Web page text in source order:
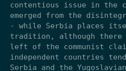
contentious issue in the
emerged from the
- while Serbia places
tradition, although there
left of the communist
independent countries
Serbia and the